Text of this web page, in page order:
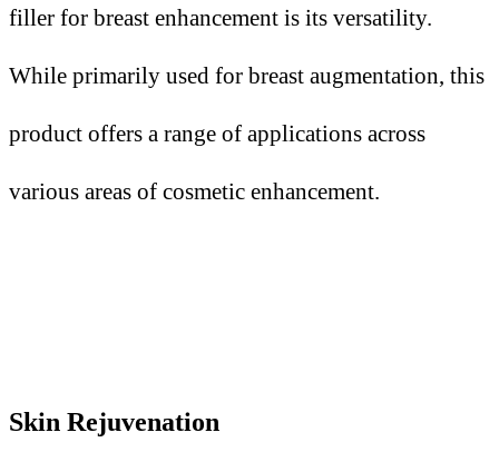
filler for breast enhancement is its versatility.
While primarily used for breast augmentation, this
product offers a range of applications across
various areas of cosmetic enhancement.
Skin Rejuvenation